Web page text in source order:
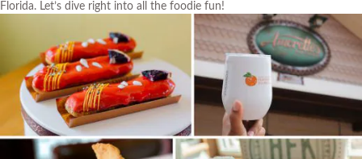
Florida. Let’s dive right into all the foodie fun!